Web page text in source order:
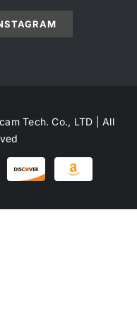
Tech. Co., LTD | All